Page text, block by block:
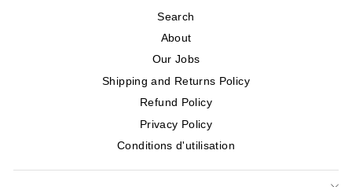
Search
About
Our Jobs
Shipping and Returns Policy
Refund Policy
Privacy Policy
Conditions d'utilisation